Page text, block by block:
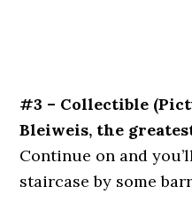
#3 – Collectible
Bleiweis, the
Continue on and
staircase by some